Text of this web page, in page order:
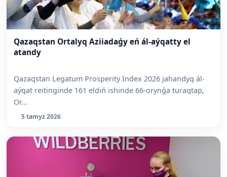
Qazaqstan Ortalyq Aziiadaǵy eń ál-aýqatty el
atandy
Qazaqstan Legatum Prosperity Index 2026 jahandyq ál-
aýqat reitinginde 161 eldiń ishinde 66-orynǵa turaqtap,
Or...
5 tamyz 2026